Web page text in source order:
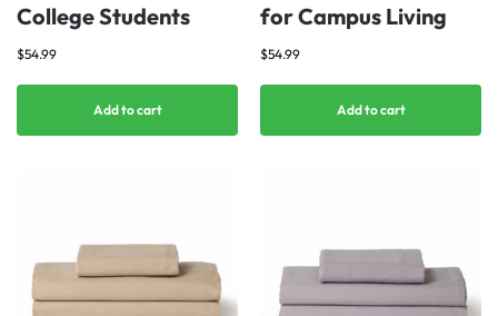
College Students
$54.99
Add to cart
for Campus Living
$54.99
Add to cart